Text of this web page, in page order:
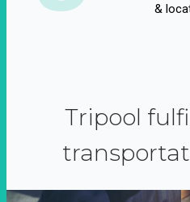
&
Tripool